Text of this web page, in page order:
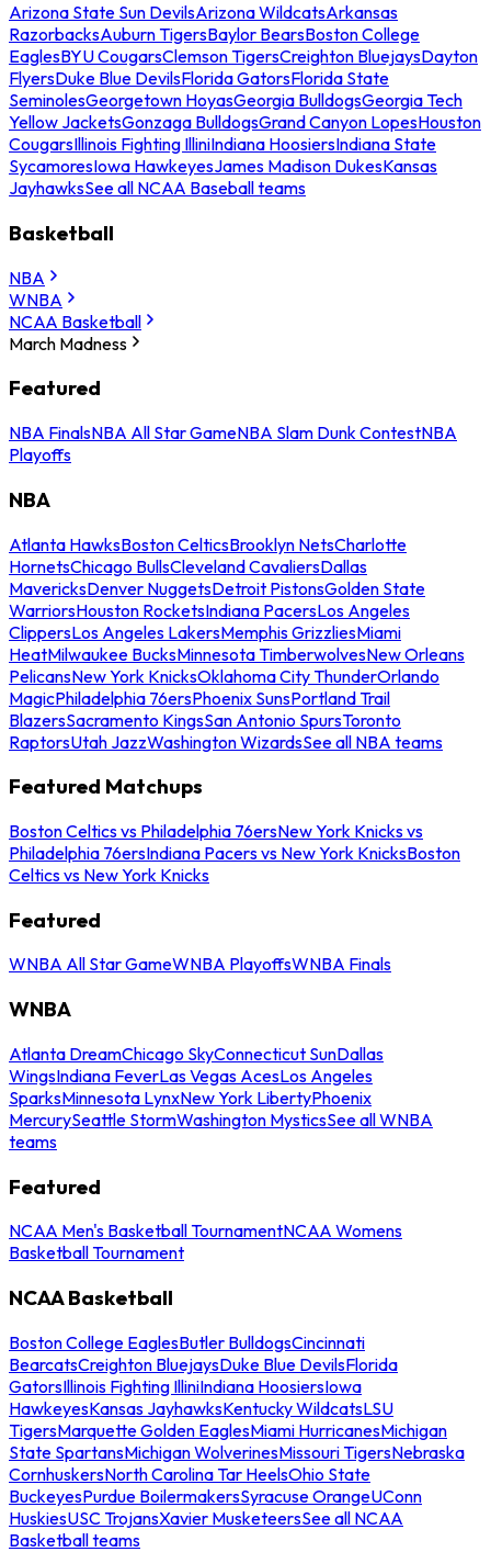
Arizona State Sun DevilsArizona WildcatsArkansas
RazorbacksAuburn TigersBaylor BearsBoston College
EaglesBYU CougarsClemson TigersCreighton BluejaysDayton
FlyersDuke Blue DevilsFlorida GatorsFlorida State
SeminolesGeorgetown HoyasGeorgia BulldogsGeorgia Tech
Yellow JacketsGonzaga BulldogsGrand Canyon LopesHouston
CougarsIllinois Fighting IlliniIndiana HoosiersIndiana State
SycamoresIowa HawkeyesJames Madison DukesKansas
JayhawksSee all NCAA Baseball teams
Basketball
NBA
WNBA
NCAA Basketball
March Madness
Featured
NBA FinalsNBA All Star GameNBA Slam Dunk ContestNBA
Playoffs
NBA
Atlanta HawksBoston CelticsBrooklyn NetsCharlotte
HornetsChicago BullsCleveland CavaliersDallas
MavericksDenver NuggetsDetroit PistonsGolden State
WarriorsHouston RocketsIndiana PacersLos Angeles
ClippersLos Angeles LakersMemphis GrizzliesMiami
HeatMilwaukee BucksMinnesota TimberwolvesNew Orleans
PelicansNew York KnicksOklahoma City ThunderOrlando
MagicPhiladelphia 76ersPhoenix SunsPortland Trail
BlazersSacramento KingsSan Antonio SpursToronto
RaptorsUtah JazzWashington WizardsSee all NBA teams
Featured Matchups
Boston Celtics vs Philadelphia 76ersNew York Knicks vs
Philadelphia 76ersIndiana Pacers vs New York KnicksBoston
Celtics vs New York Knicks
Featured
WNBA All Star GameWNBA PlayoffsWNBA Finals
WNBA
Atlanta DreamChicago SkyConnecticut SunDallas
WingsIndiana FeverLas Vegas AcesLos Angeles
SparksMinnesota LynxNew York LibertyPhoenix
MercurySeattle StormWashington MysticsSee all WNBA
teams
Featured
NCAA Men's Basketball TournamentNCAA Womens
Basketball Tournament
NCAA Basketball
Boston College EaglesButler BulldogsCincinnati
BearcatsCreighton BluejaysDuke Blue DevilsFlorida
GatorsIllinois Fighting IlliniIndiana HoosiersIowa
HawkeyesKansas JayhawksKentucky WildcatsLSU
TigersMarquette Golden EaglesMiami HurricanesMichigan
State SpartansMichigan WolverinesMissouri TigersNebraska
CornhuskersNorth Carolina Tar HeelsOhio State
BuckeyesPurdue BoilermakersSyracuse OrangeUConn
HuskiesUSC TrojansXavier MusketeersSee all NCAA
Basketball teams